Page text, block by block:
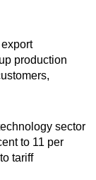
production
sector
to 11 per
tariff